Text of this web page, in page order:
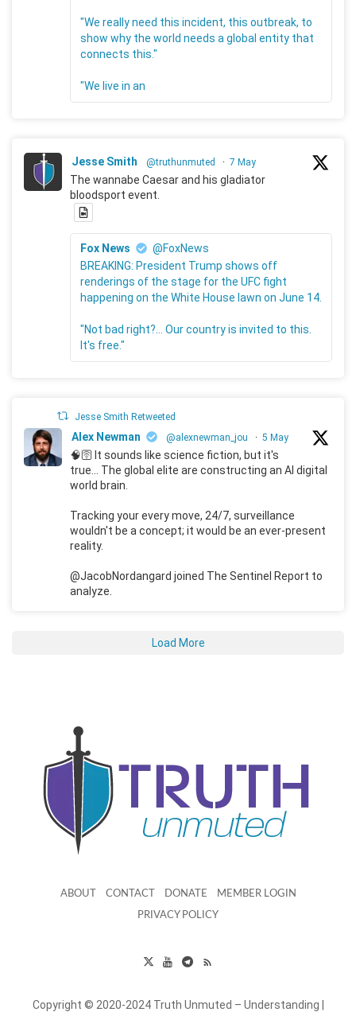
"We really need this incident, this outbreak, to
show why the world needs a global entity that
connects this."
"We live in an
Jesse Smith @truthunmuted · 7 May
The wannabe Caesar and his gladiator
bloodsport event.
Fox News
@FoxNews
BREAKING: President Trump shows off
renderings of the stage for the UFC fight
happening on the White House lawn on June 14.
"Not bad right?... Our country is invited to this.
It's free."
Jesse Smith Retweeted
Alex Newman @alexnewman_jou · 5 May
🧠🛜 It sounds like science fiction, but it's
true... The global elite are constructing an AI digital
world brain.
Tracking your every move, 24/7, surveillance
wouldn't be a concept; it would be an ever-present
reality.
@JacobNordangard joined The Sentinel Report to
analyze.
Load More
ABOUT CONTACT DONATE MEMBER LOGIN
PRIVACY POLICY
Copyright © 2020-2024 Truth Unmuted – Understanding |